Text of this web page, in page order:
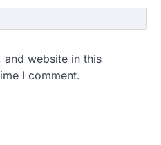
and website in this
I comment.